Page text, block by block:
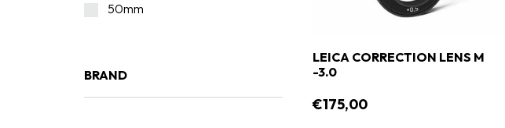
50mm
BRAND
LEICA CORRECTION LENS M
-3.0
€175,00